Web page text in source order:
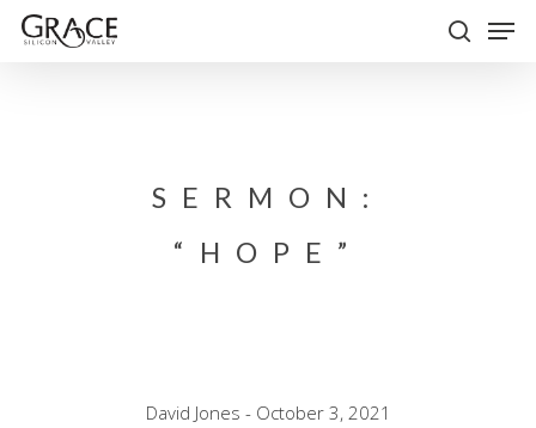
Skip
SERMON:
“HOPE”
David Jones - October 3, 2021